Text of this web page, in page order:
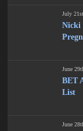
July
Nicki
June
BET
List
June